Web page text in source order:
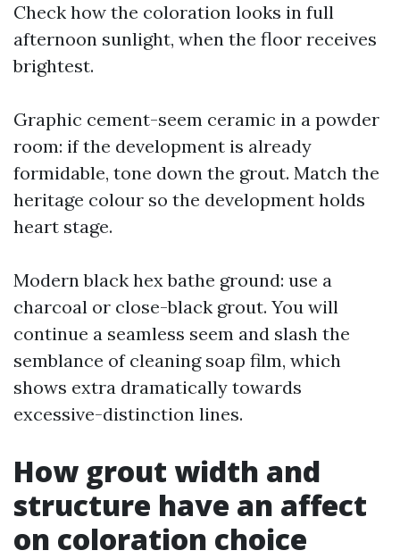
Check how the coloration looks in full
afternoon sunlight, when the floor receives
brightest.
Graphic cement-seem ceramic in a powder
room: if the development is already
formidable, tone down the grout. Match the
heritage colour so the development holds
heart stage.
Modern black hex bathe ground: use a
charcoal or close-black grout. You will
continue a seamless seem and slash the
semblance of cleaning soap film, which
shows extra dramatically towards
excessive-distinction lines.
How grout width and
structure have an affect
on coloration choice